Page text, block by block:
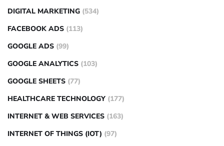
DIGITAL MARKETING (534)
FACEBOOK ADS (113)
GOOGLE ADS (99)
GOOGLE ANALYTICS (103)
GOOGLE SHEETS (77)
HEALTHCARE TECHNOLOGY (177)
INTERNET & WEB SERVICES (163)
INTERNET OF THINGS (IOT) (97)